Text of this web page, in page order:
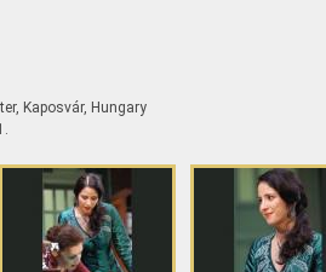
Kaposvár, Hungary